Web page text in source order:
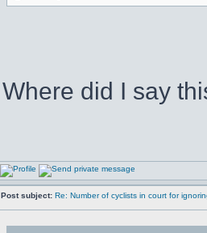
Where did I say
Post subject: Re: Number of cyclists in court for